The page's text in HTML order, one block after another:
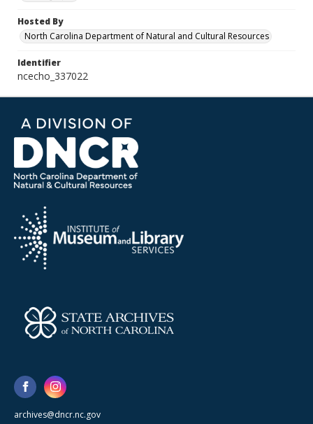
Hosted By
North Carolina Department of Natural and Cultural Resources
Identifier
ncecho_337022
archives@dncr.nc.gov